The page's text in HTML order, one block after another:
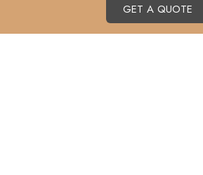
GET A QUOTE